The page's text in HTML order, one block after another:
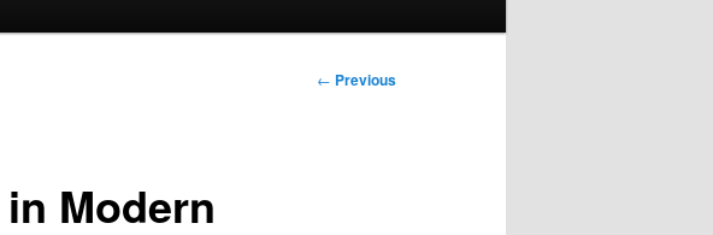
Post
← Previous
Modern